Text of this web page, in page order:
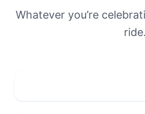
Whatever you’re
ride.